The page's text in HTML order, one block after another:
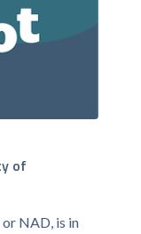
of
NAD, is in